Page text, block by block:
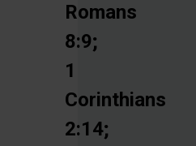
Romans
8:9;
1
Corinthians
2:14;